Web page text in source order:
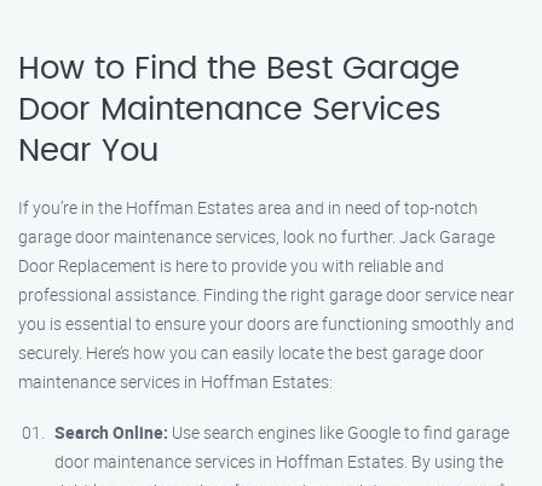
How to Find the Best Garage
Door Maintenance Services
Near You
If you’re in the Hoffman Estates area and in need of top-notch
garage door maintenance services, look no further. Jack Garage
Door Replacement is here to provide you with reliable and
professional assistance. Finding the right garage door service near
you is essential to ensure your doors are functioning smoothly and
securely. Here’s how you can easily locate the best garage door
maintenance services in Hoffman Estates:
Search Online: Use search engines like Google to find garage
door maintenance services in Hoffman Estates. By using the